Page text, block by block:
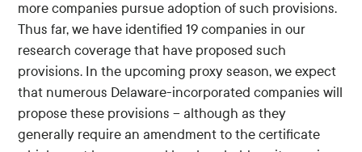
more companies pursue adoption of such provisions.
Thus far, we have identified 19 companies in our
research coverage that have proposed such
provisions. In the upcoming proxy season, we expect
that numerous Delaware-incorporated companies will
propose these provisions -- although as they
generally require an amendment to the certificate